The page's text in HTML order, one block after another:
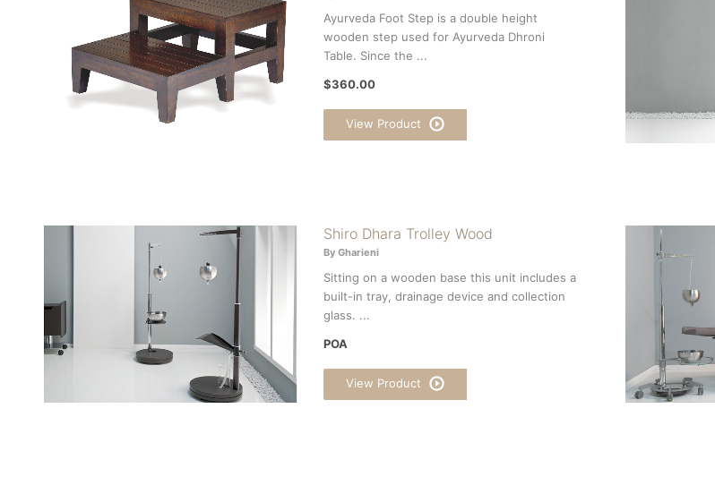
Ayurveda Foot Step is a double height
wooden step used for Ayurveda Dhroni
Table. Since the ...
$360.00
View Product
Shiro Dhara Trolley Wood
By Gharieni
Sitting on a wooden base this unit includes a
built-in tray, drainage device and collection
glass. ...
POA
View Product